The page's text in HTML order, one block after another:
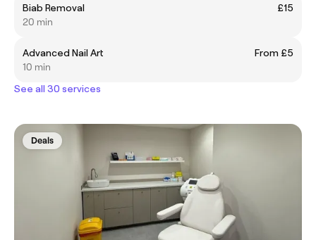
Biab Removal
£15
20 min
Advanced Nail Art
From £5
10 min
See all 30 services
Deals